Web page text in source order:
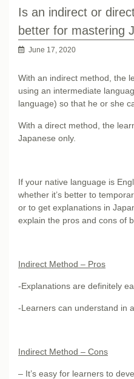
Is an indirect or
better for mastering
June 17, 2020
With an indirect method, the
using an intermediate
language) so that he or she
With a direct method, the
Japanese only.
If your native language is
whether it’s better to
or to get explanations in
explain the pros and cons of
Indirect Method – Pros
-Explanations are definitely
-Learners can understand in
Indirect Method – Cons
– It’s easy for learners to